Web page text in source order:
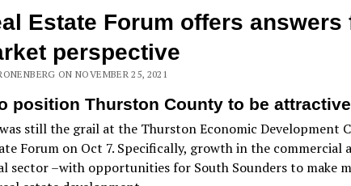
Estate Forum offers answers
perspective
ON NOVEMBER 25, 2021
position Thurston County to be
still the grail at the Thurston Economic Development
Forum on Oct 7. Specifically, growth in the commercial
sector –with opportunities for South Sounders to make